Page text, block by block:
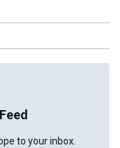
to your inbox.